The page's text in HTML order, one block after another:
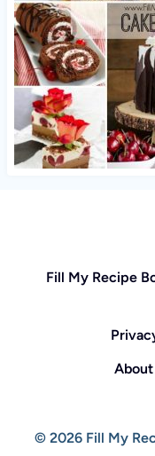
Fill My Recipe
© 2026 Fill My